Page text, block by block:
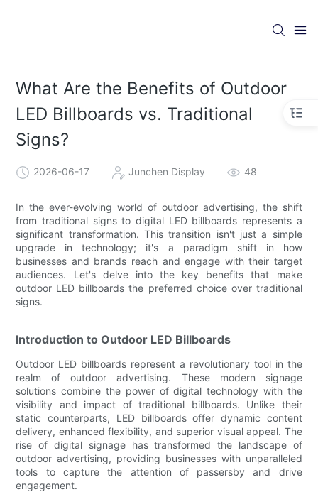
What Are the Benefits of Outdoor
LED Billboards vs. Traditional
Signs?
2026-06-17 Junchen Display 48
In the ever-evolving world of outdoor advertising, the shift
from traditional signs to digital LED billboards represents a
significant transformation. This transition isn't just a simple
upgrade in technology; it's a paradigm shift in how
businesses and brands reach and engage with their target
audiences. Let's delve into the key benefits that make
outdoor LED billboards the preferred choice over traditional
signs.
Introduction to Outdoor LED Billboards
Outdoor LED billboards represent a revolutionary tool in the
realm of outdoor advertising. These modern signage
solutions combine the power of digital technology with the
visibility and impact of traditional billboards. Unlike their
static counterparts, LED billboards offer dynamic content
delivery, enhanced flexibility, and superior visual appeal. The
rise of digital signage has transformed the landscape of
outdoor advertising, providing businesses with unparalleled
tools to capture the attention of passersby and drive
engagement.